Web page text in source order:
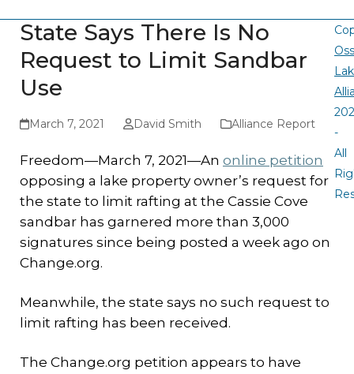
State Says There Is No
Request to Limit Sandbar
Use
March 7, 2021 David Smith Alliance Report
Freedom—March 7, 2021—An online petition
opposing a lake property owner’s request for
the state to limit rafting at the Cassie Cove
sandbar has garnered more than 3,000
signatures since being posted a week ago on
Change.org.
Meanwhile, the state says no such request to
limit rafting has been received.
The Change.org petition appears to have
-
All